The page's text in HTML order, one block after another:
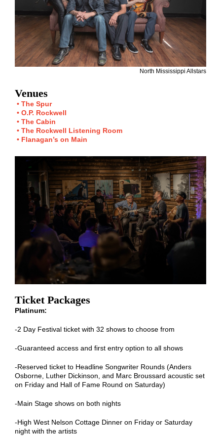
North Mississippi Allstars
Venues
The Spur
O.P. Rockwell
The Cabin
The Rockwell Listening Room
Flanagan’s on Main
Ticket Packages
Platinum:
-2 Day Festival ticket with 32 shows to choose from
-Guaranteed access and first entry option to all shows
-Reserved ticket to Headline Songwriter Rounds (Anders
Osborne, Luther Dickinson, and Marc Broussard acoustic set
on Friday and Hall of Fame Round on Saturday)
-Main Stage shows on both nights
-High West Nelson Cottage Dinner on Friday or Saturday
night with the artists